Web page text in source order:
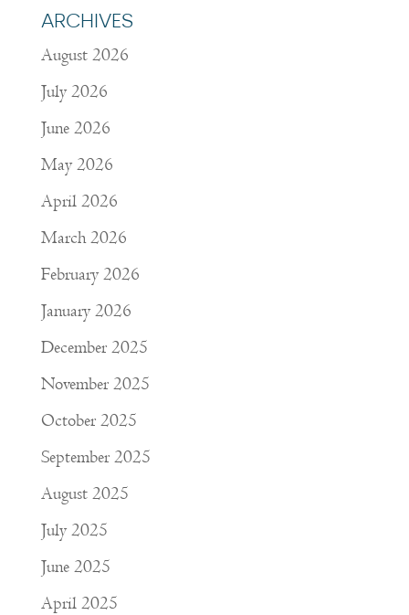
ARCHIVES
August 2026
July 2026
June 2026
May 2026
April 2026
March 2026
February 2026
January 2026
December 2025
November 2025
October 2025
September 2025
August 2025
July 2025
June 2025
April 2025